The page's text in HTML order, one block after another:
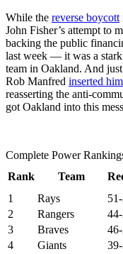
While the reverse boycott
John Fisher’s attempt to
backing the public
last week — it was a
team in Oakland. And
Rob Manfred inserted
reasserting the anti-
got Oakland into this
Complete Power
Rank
Team
1
Rays
2
Rangers
3
Braves
4
Giants